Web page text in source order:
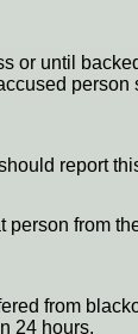
or until
person
report
from
from
24 hours.